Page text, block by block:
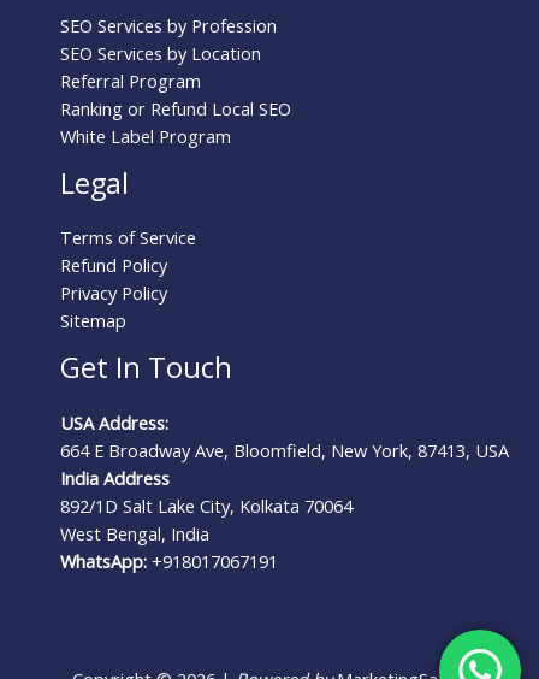
SEO Services by Profession
SEO Services by Location
Referral Program
Ranking or Refund Local SEO
White Label Program
Legal
Terms of Service
Refund Policy
Privacy Policy
Sitemap
Get In Touch
USA Address:
664 E Broadway Ave, Bloomfield, New York, 87413, USA
India Address
892/1D Salt Lake City, Kolkata 70064
West Bengal, India
WhatsApp: +918017067191